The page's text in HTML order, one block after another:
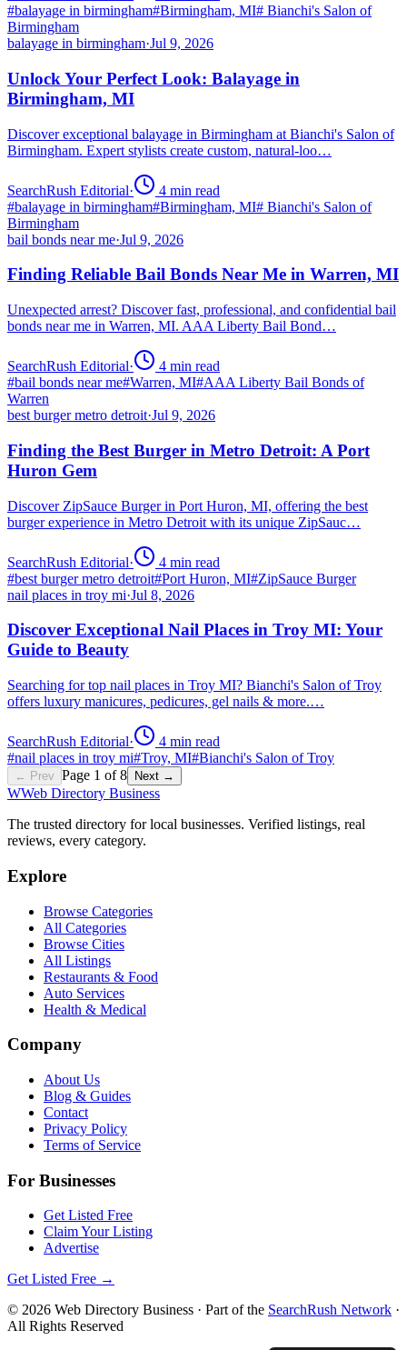
#balayage in birmingham#Birmingham, MI# Bianchi's Salon of
Birmingham
balayage in birmingham·Jul 9, 2026
Unlock Your Perfect Look: Balayage in
Birmingham, MI
Discover exceptional balayage in Birmingham at Bianchi's Salon of
Birmingham. Expert stylists create custom, natural-loo…
SearchRush Editorial· 4 min read
#balayage in birmingham#Birmingham, MI# Bianchi's Salon of
Birmingham
bail bonds near me·Jul 9, 2026
Finding Reliable Bail Bonds Near Me in Warren, MI
Unexpected arrest? Discover fast, professional, and confidential bail
bonds near me in Warren, MI. AAA Liberty Bail Bond…
SearchRush Editorial· 4 min read
#bail bonds near me#Warren, MI#AAA Liberty Bail Bonds of
Warren
best burger metro detroit·Jul 9, 2026
Finding the Best Burger in Metro Detroit: A Port
Huron Gem
Discover ZipSauce Burger in Port Huron, MI, offering the best
burger experience in Metro Detroit with its unique ZipSauc…
SearchRush Editorial· 4 min read
#best burger metro detroit#Port Huron, MI#ZipSauce Burger
nail places in troy mi·Jul 8, 2026
Discover Exceptional Nail Places in Troy MI: Your
Guide to Beauty
Searching for top nail places in Troy MI? Bianchi's Salon of Troy
offers luxury manicures, pedicures, gel nails & more.…
SearchRush Editorial· 4 min read
#nail places in troy mi#Troy, MI#Bianchi's Salon of Troy
← Prev Page 1 of8 Next →
WWeb Directory Business
The trusted directory for local businesses. Verified listings, real
reviews, every category.
Explore
Browse Categories
All Categories
Browse Cities
All Listings
Restaurants & Food
Auto Services
Health & Medical
Company
About Us
Blog & Guides
Contact
Privacy Policy
Terms of Service
For Businesses
Get Listed Free
Claim Your Listing
Advertise
Get Listed Free →
© 2026 Web Directory Business · Part of the SearchRush Network ·
All Rights Reserved